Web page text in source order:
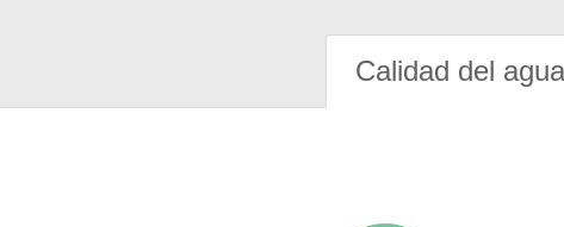
Calidad del agua